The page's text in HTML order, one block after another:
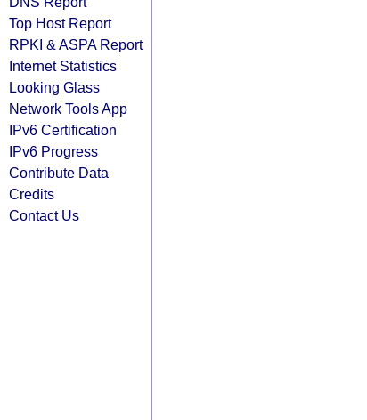
Top Host Report
RPKI & ASPA Report
Internet Statistics
Looking Glass
Network Tools App
IPv6 Certification
IPv6 Progress
Contribute Data
Credits
Contact Us